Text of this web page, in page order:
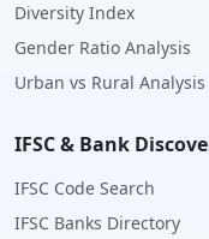
Diversity Index
Gender Ratio Analysis
Urban vs Rural Analysis
IFSC & Bank
IFSC Code Search
IFSC Banks Directory